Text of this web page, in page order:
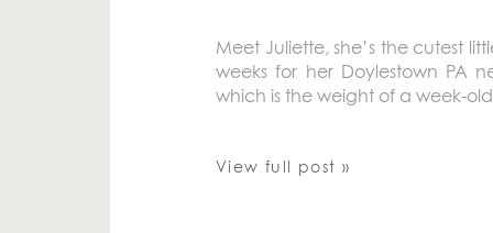
Meet Juliette, she’s the cutest
weeks for her Doylestown PA
which is the weight of a week-
View full post »